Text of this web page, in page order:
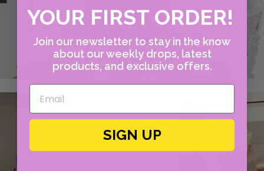
YOUR FIRST ORDER!
Join our newsletter to stay in the know
about our weekly drops, latest
products, and exclusive offers.
SIGN UP